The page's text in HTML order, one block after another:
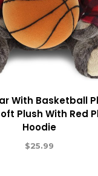
With Basketball
Plush With Red
Hoodie
$25.99